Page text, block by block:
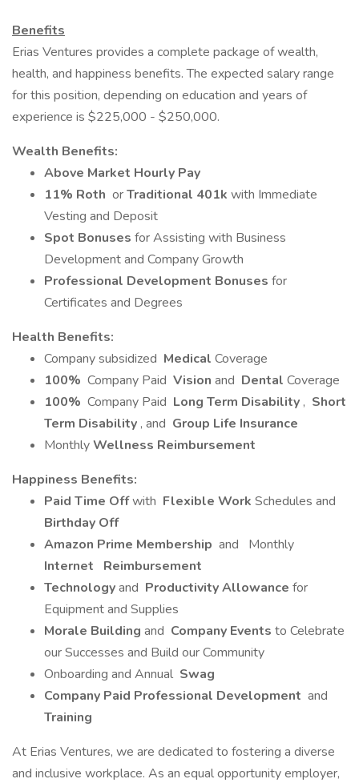
Benefits
Erias Ventures provides a complete package of wealth,
health, and happiness benefits. The expected salary range
for this position, depending on education and years of
experience is $225,000 - $250,000.
Wealth Benefits:
Above Market Hourly Pay
11% Roth orTraditional 401k with Immediate
Vesting and Deposit
Spot Bonuses for Assisting with Business
Development and Company Growth
Professional Development Bonuses for
Certificates and Degrees
Health Benefits:
Company subsidized Medical Coverage
100% Company Paid Vision and Dental Coverage
100% Company Paid Long Term Disability , Short
Term Disability , and Group Life Insurance
MonthlyWellness Reimbursement
Happiness Benefits:
Paid Time Offwith Flexible Work Schedules and
Birthday Off
Amazon Prime Membership and
Monthly
Internet
Reimbursement
Technologyand Productivity Allowance for
Equipment and Supplies
Morale Building and Company Events to Celebrate
our Successes and Build our Community
Onboarding and Annual Swag
Company Paid Professional Development and
Training
At Erias Ventures, we are dedicated to fostering a diverse
and inclusive workplace. As an equal opportunity employer,